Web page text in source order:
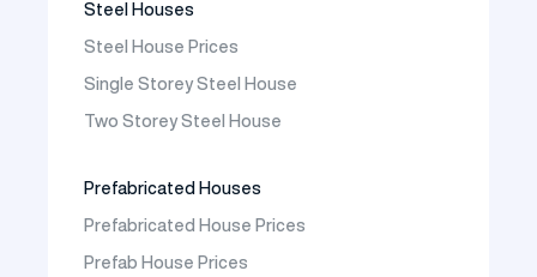
Prefabricated Emergency Disaster buildings
Prefabricated WC Shower Cab
Construction Site Mobilization
Steel Houses
Steel House Prices
Single Storey Steel House
Two Storey Steel House
Prefabricated Houses
Prefabricated House Prices
Prefab House Prices